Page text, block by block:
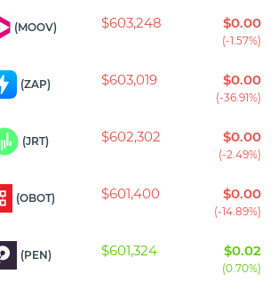
(MOOV) $603,248 $0.00
(-1.57%)
(ZAP) $603,019 $0.00
(-36.91%)
(JRT) $602,302 $0.00
(-2.49%)
(OBOT) $601,400 $0.00
(-14.89%)
(PEN) $601,324 $0.02
(0.70%)